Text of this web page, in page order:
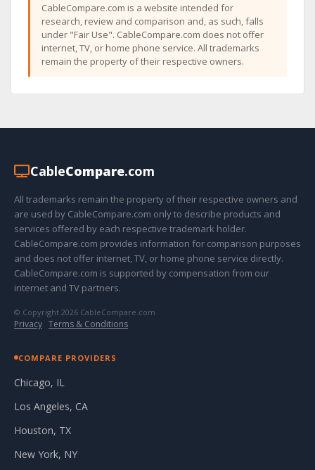
CableCompare.com is a website intended for
research, review and comparison and, as such, falls
under "Fair Use". CableCompare.com does not offer
internet, TV, or home phone service. All trademarks
remain the property of their respective owners.
CableCompare.com
All trademarks remain the property of their respective owners and
are used by CableCompare.com only to describe products and
services offered by each respective trademark holder.
CableCompare.com provides information for comparison purposes
and does not offer internet, TV, or home phone service directly.
CableCompare.com is supported by compensation from our
internet and TV partners.
© Copyright 2026 CableCompare.com
Privacy · Terms & Conditions
COMPARE PROVIDERS
Chicago, IL
Los Angeles, CA
Houston, TX
New York, NY